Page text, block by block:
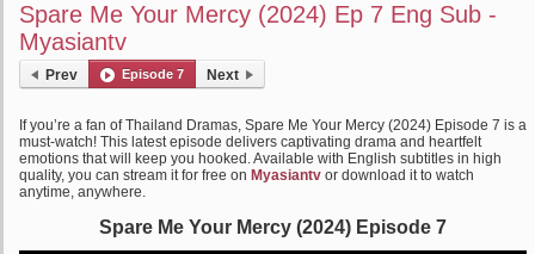
Spare Me Your Mercy (2024) Ep 7 Eng Sub -
Myasiantv
Prev Episode 7 Next
If you’re a fan of Thailand Dramas, Spare Me Your Mercy (2024) Episode 7 is a
must-watch! This latest episode delivers captivating drama and heartfelt
emotions that will keep you hooked. Available with English subtitles in high
quality, you can stream it for free on Myasiantv or download it to watch
anytime, anywhere.
Spare Me Your Mercy (2024) Episode 7